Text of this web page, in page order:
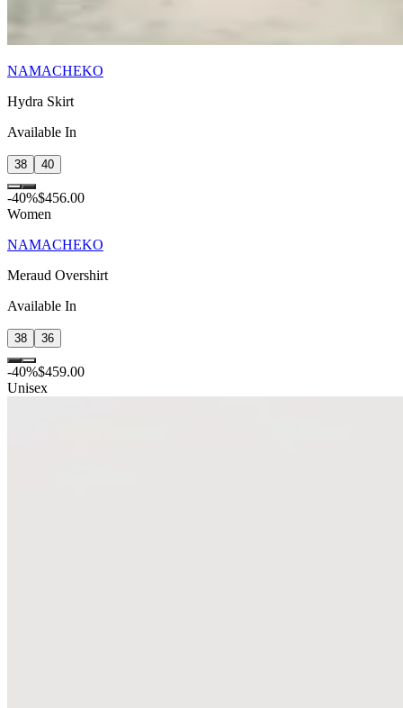
NAMACHEKO
Hydra Skirt
Available In
38 40
-40%$456.00
Women
NAMACHEKO
Meraud Overshirt
Available In
38 36
-40%$459.00
Unisex